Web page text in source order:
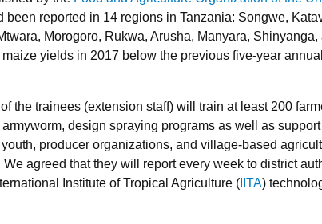
been reported in 14 regions in Tanzania: Songwe,
Morogoro, Rukwa, Arusha, Manyara,
yields in 2017 below the previous five-year
the trainees (extension staff) will train at least 200
design spraying programs as well as
producer organizations, and village-based
agreed that they will report every week to district
Institute of Tropical Agriculture ( IITA)